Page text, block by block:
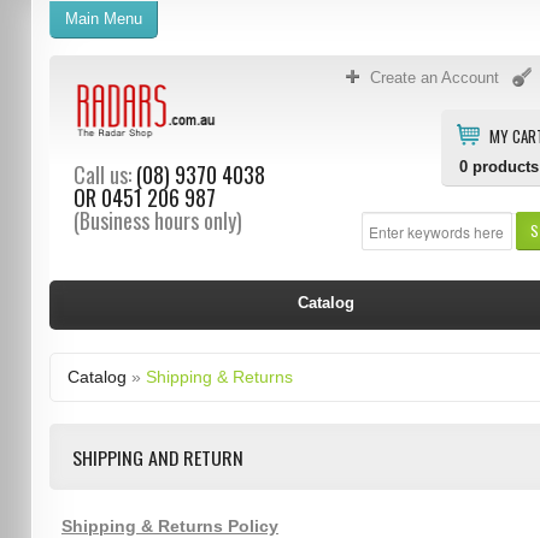
Create an Account
MY
0 products
Call us:(08) 9370 4038
OR 0451 206 987
(Business hours only)
Main Menu
Catalog
Catalog » Shipping & Returns
SHIPPING AND RETURN
Shipping & Returns Policy